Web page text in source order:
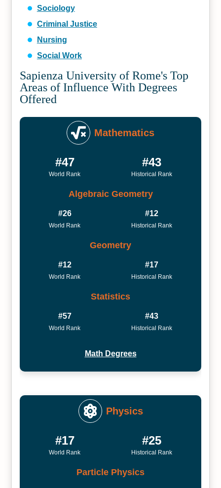
Sociology
Criminal Justice
Nursing
Social Work
Sapienza University of Rome's Top
Areas of Influence With Degrees
Offered
Mathematics
#47
World Rank
#43
Historical Rank
Algebraic Geometry
#26
World Rank
#12
Historical Rank
Geometry
#12
World Rank
#17
Historical Rank
Statistics
#57
World Rank
#43
Historical Rank
Math Degrees
Physics
#17
World Rank
#25
Historical Rank
Particle Physics